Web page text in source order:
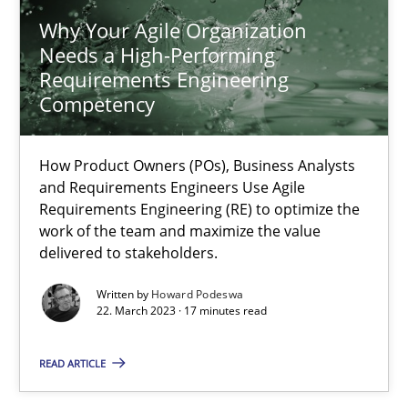
Why Your Agile Organization
Needs a High-Performing
Requirements Engineering
Competency
How Product Owners (POs), Business Analysts
and Requirements Engineers Use Agile
Requirements Engineering (RE) to optimize the
work of the team and maximize the value
delivered to stakeholders.
Written by Howard Podeswa
22. March 2023 · 17 minutes read
READ ARTICLE
14.12.2022
11 minutes
Integrating Business Events into your Agile Framework
How you can use the natural partitioning of business events